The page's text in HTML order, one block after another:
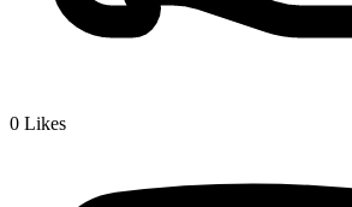
0 Likes